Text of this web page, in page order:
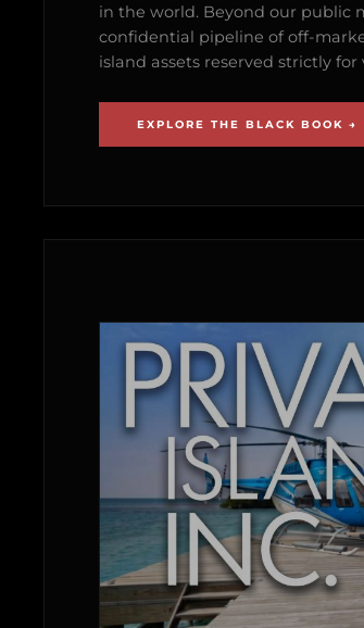
in the world. Beyond our public
confidential pipeline of off-
island assets reserved strictly
EXPLORE THE BLACK BOOK →